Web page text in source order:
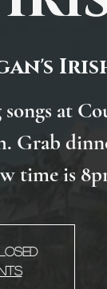
at
Grab
time is